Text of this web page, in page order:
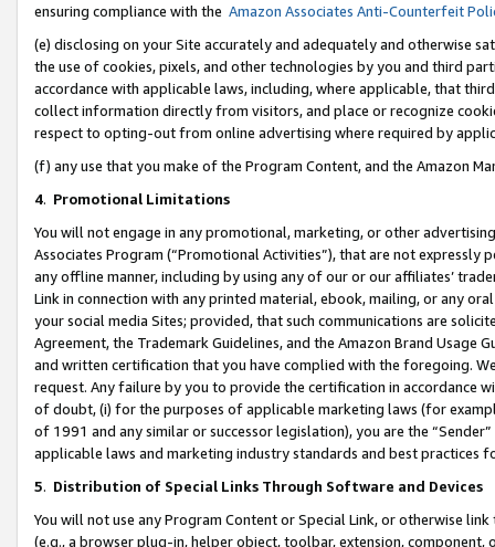
ensuring compliance with the Amazon Associates Anti-Counterfeit
(e) disclosing on your Site accurately and adequately and otherwise
the use of cookies, pixels, and other technologies by you and third
accordance with applicable laws, including, where applicable, that
collect information directly from visitors, and place or recognize
respect to opting-out from online advertising where required by
(f) any use that you make of the Program Content, and the Amazon
4. Promotional Limitations
You will not engage in any promotional, marketing, or other
Associates Program (“Promotional Activities”), that are not expressly
any offline manner, including by using any of our or our affiliates’
Link in connection with any printed material, ebook, mailing, or any
your social media Sites; provided, that such communications are
Agreement, the Trademark Guidelines, and the Amazon Brand
and written certification that you have complied with the foregoing.
request. Any failure by you to provide the certification in accordance
of doubt, (i) for the purposes of applicable marketing laws (for
of 1991 and any similar or successor legislation), you are the
applicable laws and marketing industry standards and best practices
5. Distribution of Special Links Through Software and Devices
You will not use any Program Content or Special Link, or otherwise
(e.g., a browser plug-in, helper object, toolbar, extension,